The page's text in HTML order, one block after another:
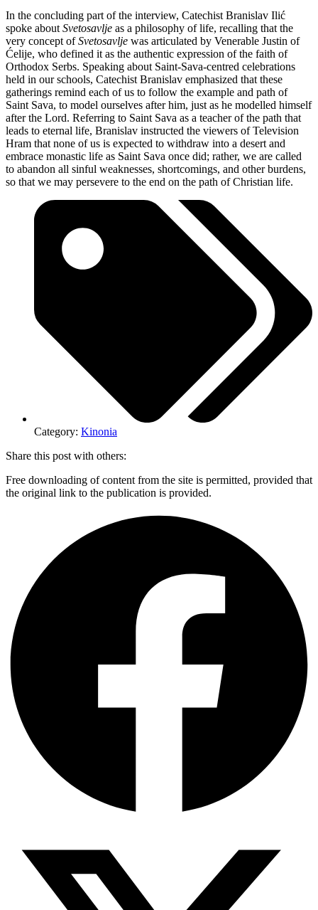
In the concluding part of the interview, Catechist Branislav Ilić
spoke about Svetosavlje as a philosophy of life, recalling that the
very concept ofSvetosavlje was articulated by Venerable Justin of
Ćelije, who defined it as the authentic expression of the faith of
Orthodox Serbs. Speaking about Saint-Sava-centred celebrations
held in our schools, Catechist Branislav emphasized that these
gatherings remind each of us to follow the example and path of
Saint Sava, to model ourselves after him, just as he modelled himself
after the Lord. Referring to Saint Sava as a teacher of the path that
leads to eternal life, Branislav instructed the viewers of Television
Hram that none of us is expected to withdraw into a desert and
embrace monastic life as Saint Sava once did; rather, we are called
to abandon all sinful weaknesses, shortcomings, and other burdens,
so that we may persevere to the end on the path of Christian life.
Category: Kinonia
Share this post with others:
Free downloading of content from the site is permitted, provided that
the original link to the publication is provided.